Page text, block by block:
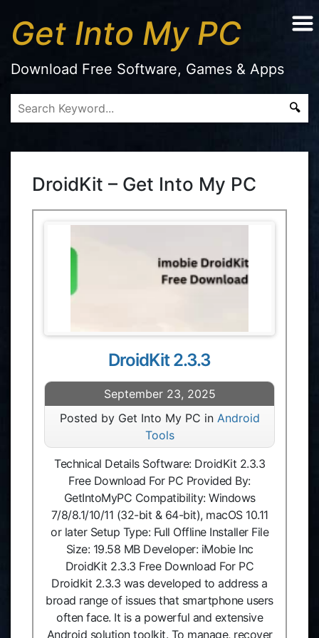
Get Into My PC
Download Free Software, Games & Apps
DroidKit – Get Into My PC
DroidKit 2.3.3
September 23, 2025
Posted by Get Into My PC in Android
Tools
Technical Details Software: DroidKit 2.3.3
Free Download For PC Provided By:
GetIntoMyPC Compatibility: Windows
7/8/8.1/10/11 (32-bit & 64-bit), macOS 10.11
or later Setup Type: Full Offline Installer File
Size: 19.58 MB Developer: iMobie Inc
DroidKit 2.3.3 Free Download For PC
Droidkit 2.3.3 was developed to address a
broad range of issues that smartphone users
often face. It is a powerful and extensive
Android solution toolkit. To manage, recover